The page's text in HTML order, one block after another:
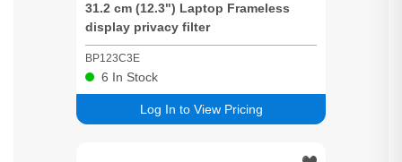
31.2 cm (12.3") Laptop Frameless
display privacy filter
BP123C3E
Log In to View Pricing
6 In Stock